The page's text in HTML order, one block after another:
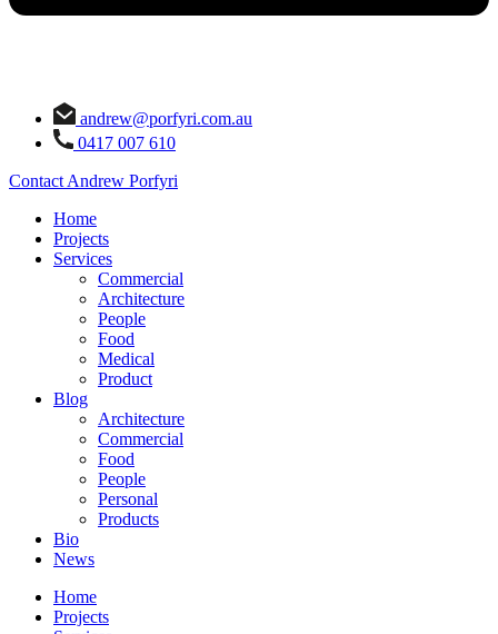
andrew@porfyri.com.au
0417 007 610
Contact Andrew Porfyri
Home
Projects
Services
Commercial
Architecture
People
Food
Medical
Product
Blog
Architecture
Commercial
Food
People
Personal
Products
Bio
News
Home
Projects